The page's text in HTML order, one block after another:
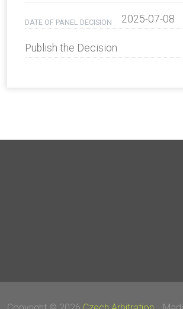
DATE OF PANEL DECISION 2025-07-08
Publish the Decision